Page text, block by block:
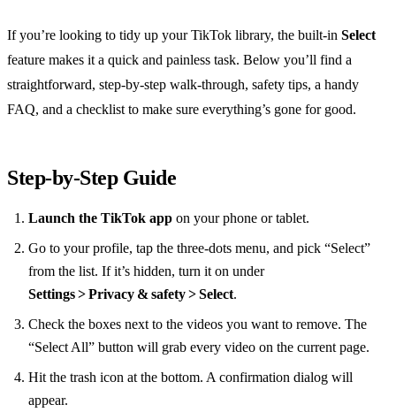
If you’re looking to tidy up your TikTok library, the built‑in Select
feature makes it a quick and painless task. Below you’ll find a
straightforward, step‑by‑step walk‑through, safety tips, a handy
FAQ, and a checklist to make sure everything’s gone for good.
Step‑by‑Step Guide
Launch the TikTok app on your phone or tablet.
Go to your profile, tap the three‑dots menu, and pick “Select”
from the list. If it’s hidden, turn it on under
Settings > Privacy & safety > Select.
Check the boxes next to the videos you want to remove. The
“Select All” button will grab every video on the current page.
Hit the trash icon at the bottom. A confirmation dialog will
appear.